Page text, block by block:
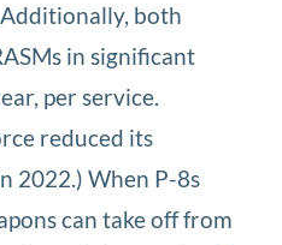
Additionally, both
in significant
per service.
reduced its
2022.) When P-8s
can take off from